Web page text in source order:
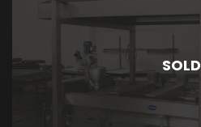
SOLD